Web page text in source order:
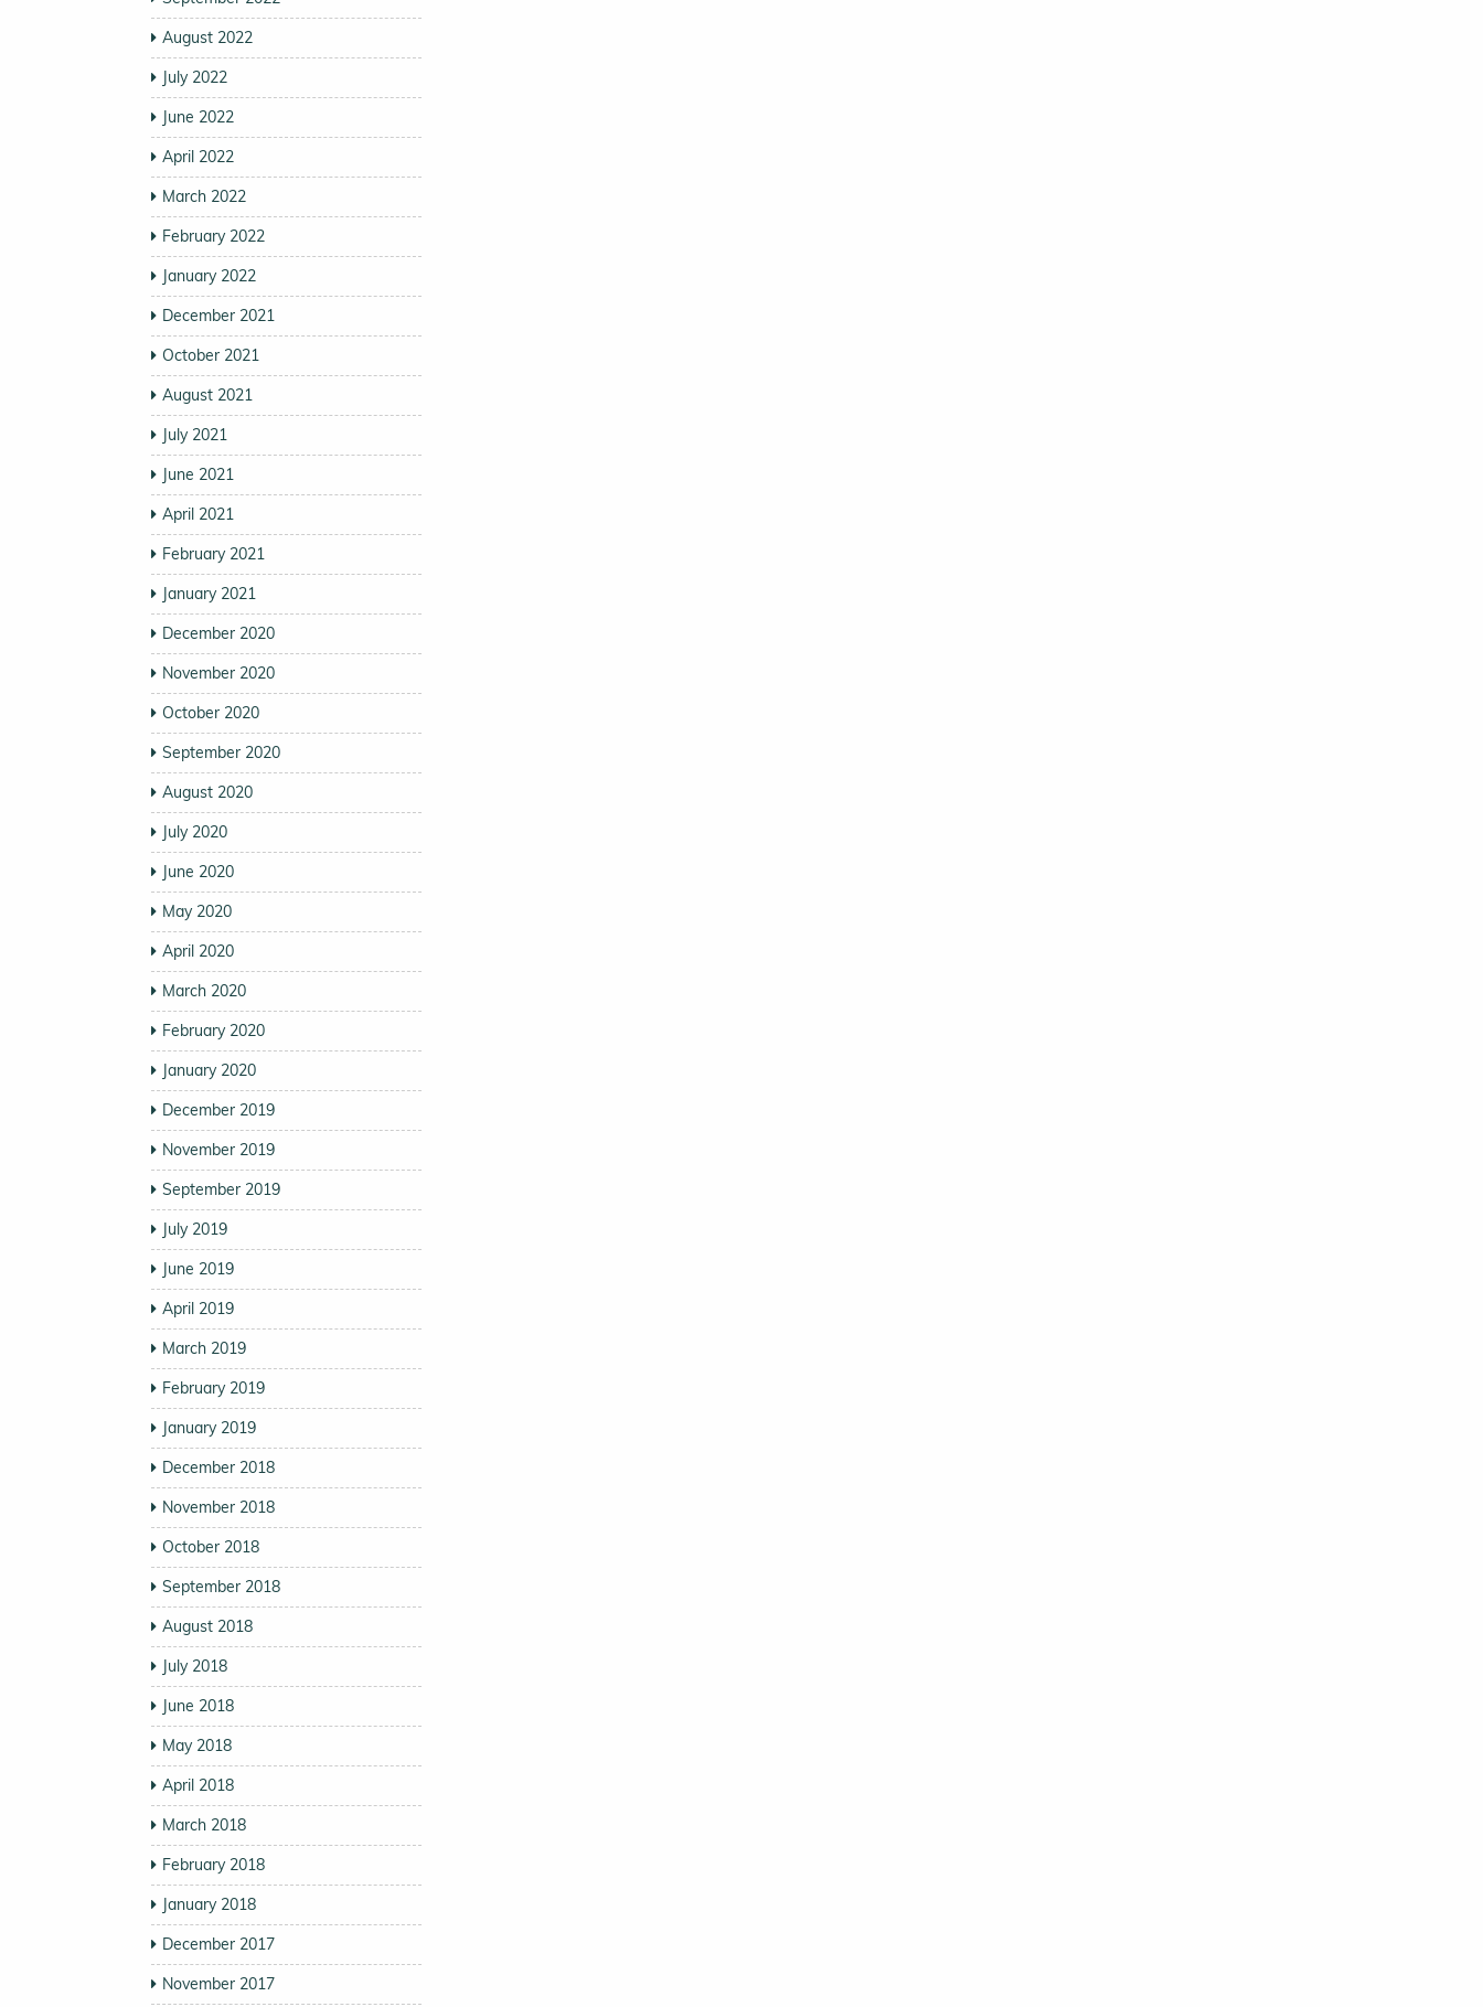
August 2022
July 2022
June 2022
April 2022
March 2022
February 2022
January 2022
December 2021
October 2021
August 2021
July 2021
June 2021
April 2021
February 2021
January 2021
December 2020
November 2020
October 2020
September 2020
August 2020
July 2020
June 2020
May 2020
April 2020
March 2020
February 2020
January 2020
December 2019
November 2019
September 2019
July 2019
June 2019
April 2019
March 2019
February 2019
January 2019
December 2018
November 2018
October 2018
September 2018
August 2018
July 2018
June 2018
May 2018
April 2018
March 2018
February 2018
January 2018
December 2017
November 2017